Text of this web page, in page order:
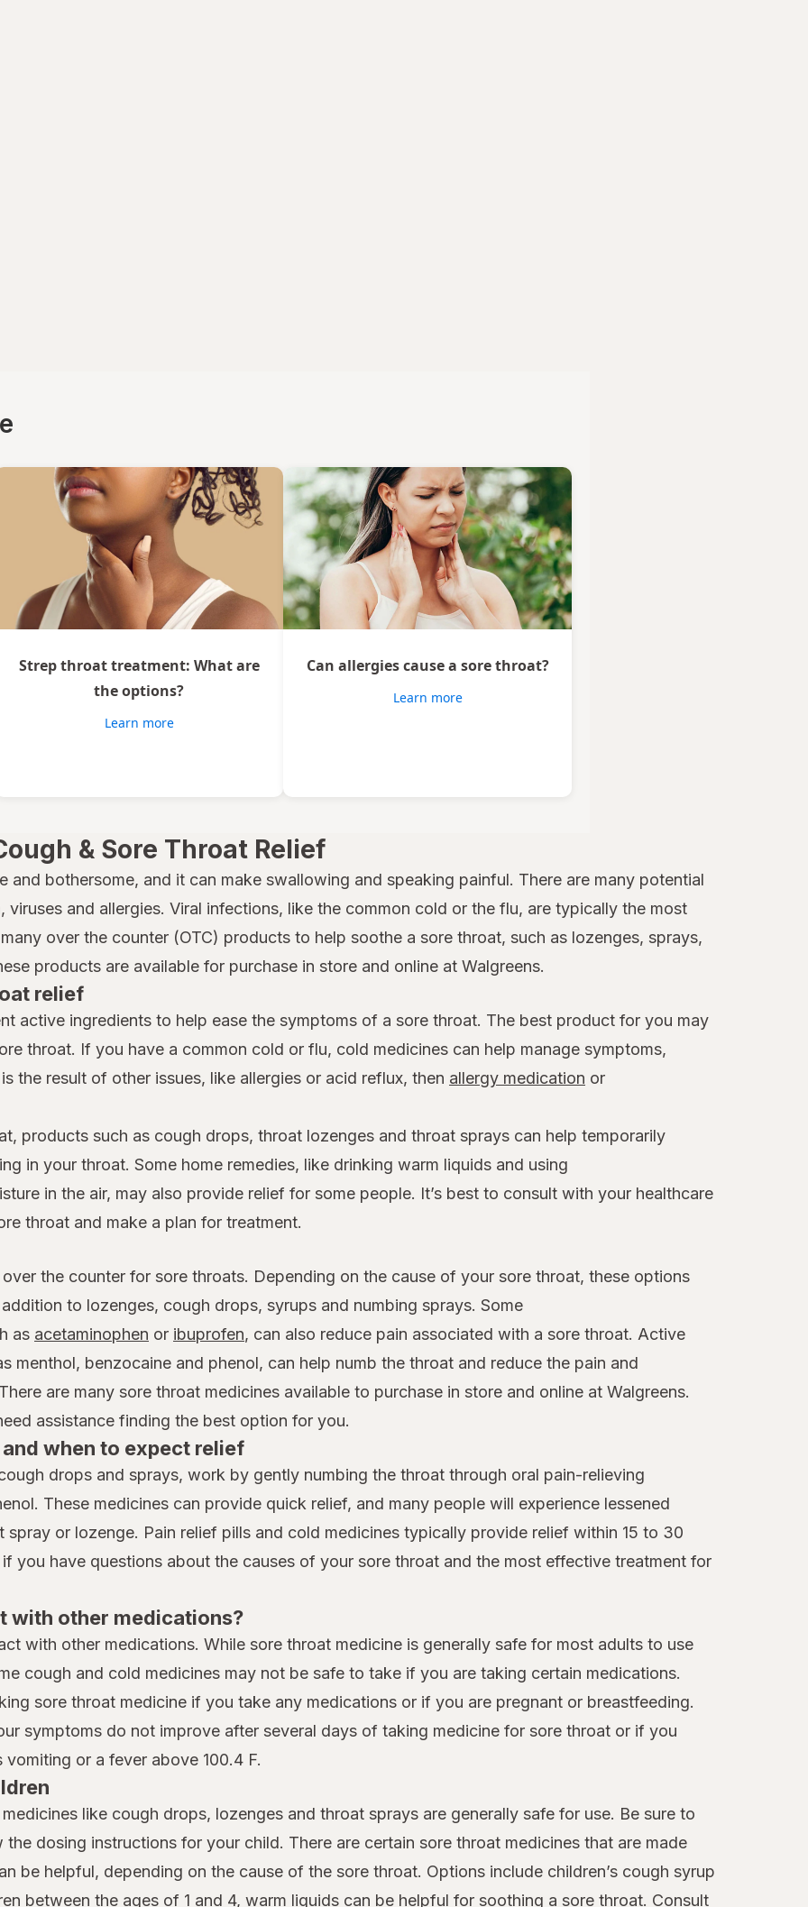
Strep throat treatment: What are
the options?
Learn more
Can allergies cause a sore throat?
Learn more
& Sore Throat Relief
and bothersome, and it can make swallowing and speaking painful. There are many potential
and allergies. Viral infections, like the common cold or the flu, are typically the most
over the counter (OTC) products to help soothe a sore throat, such as lozenges, sprays,
products are available for purchase in store and online at Walgreens.
relief
active ingredients to help ease the symptoms of a sore throat. The best product for you may
throat. If you have a common cold or flu, cold medicines can help manage symptoms,
the result of other issues, like allergies or acid reflux, then allergy medication or
products such as cough drops, throat lozenges and throat sprays can help temporarily
in your throat. Some home remedies, like drinking warm liquids and using
in the air, may also provide relief for some people. It’s best to consult with your healthcare
throat and make a plan for treatment.
the counter for sore throats. Depending on the cause of your sore throat, these options
to lozenges, cough drops, syrups and numbing sprays. Some
as acetaminophen or ibuprofen, can also reduce pain associated with a sore throat. Active
menthol, benzocaine and phenol, can help numb the throat and reduce the pain and
are many sore throat medicines available to purchase in store and online at Walgreens.
assistance finding the best option for you.
when to expect relief
drops and sprays, work by gently numbing the throat through oral pain-relieving
These medicines can provide quick relief, and many people will experience lessened
or lozenge. Pain relief pills and cold medicines typically provide relief within 15 to 30
you have questions about the causes of your sore throat and the most effective treatment for
with other medications?
with other medications. While sore throat medicine is generally safe for most adults to use
cough and cold medicines may not be safe to take if you are taking certain medications.
sore throat medicine if you take any medications or if you are pregnant or breastfeeding.
symptoms do not improve after several days of taking medicine for sore throat or if you
or a fever above 100.4 F.
like cough drops, lozenges and throat sprays are generally safe for use. Be sure to
dosing instructions for your child. There are certain sore throat medicines that are made
be helpful, depending on the cause of the sore throat. Options include children’s cough syrup
between the ages of 1 and 4, warm liquids can be helpful for soothing a sore throat. Consult